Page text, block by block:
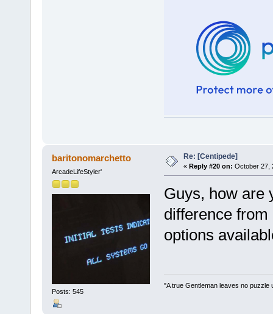
baritonomarchetto
ArcadeLifeStyler'
Posts: 545
Re: [Centipede]
« Reply #20 on: October 27,
Guys, how are
difference
options
"A true Gentleman leaves no puzzle